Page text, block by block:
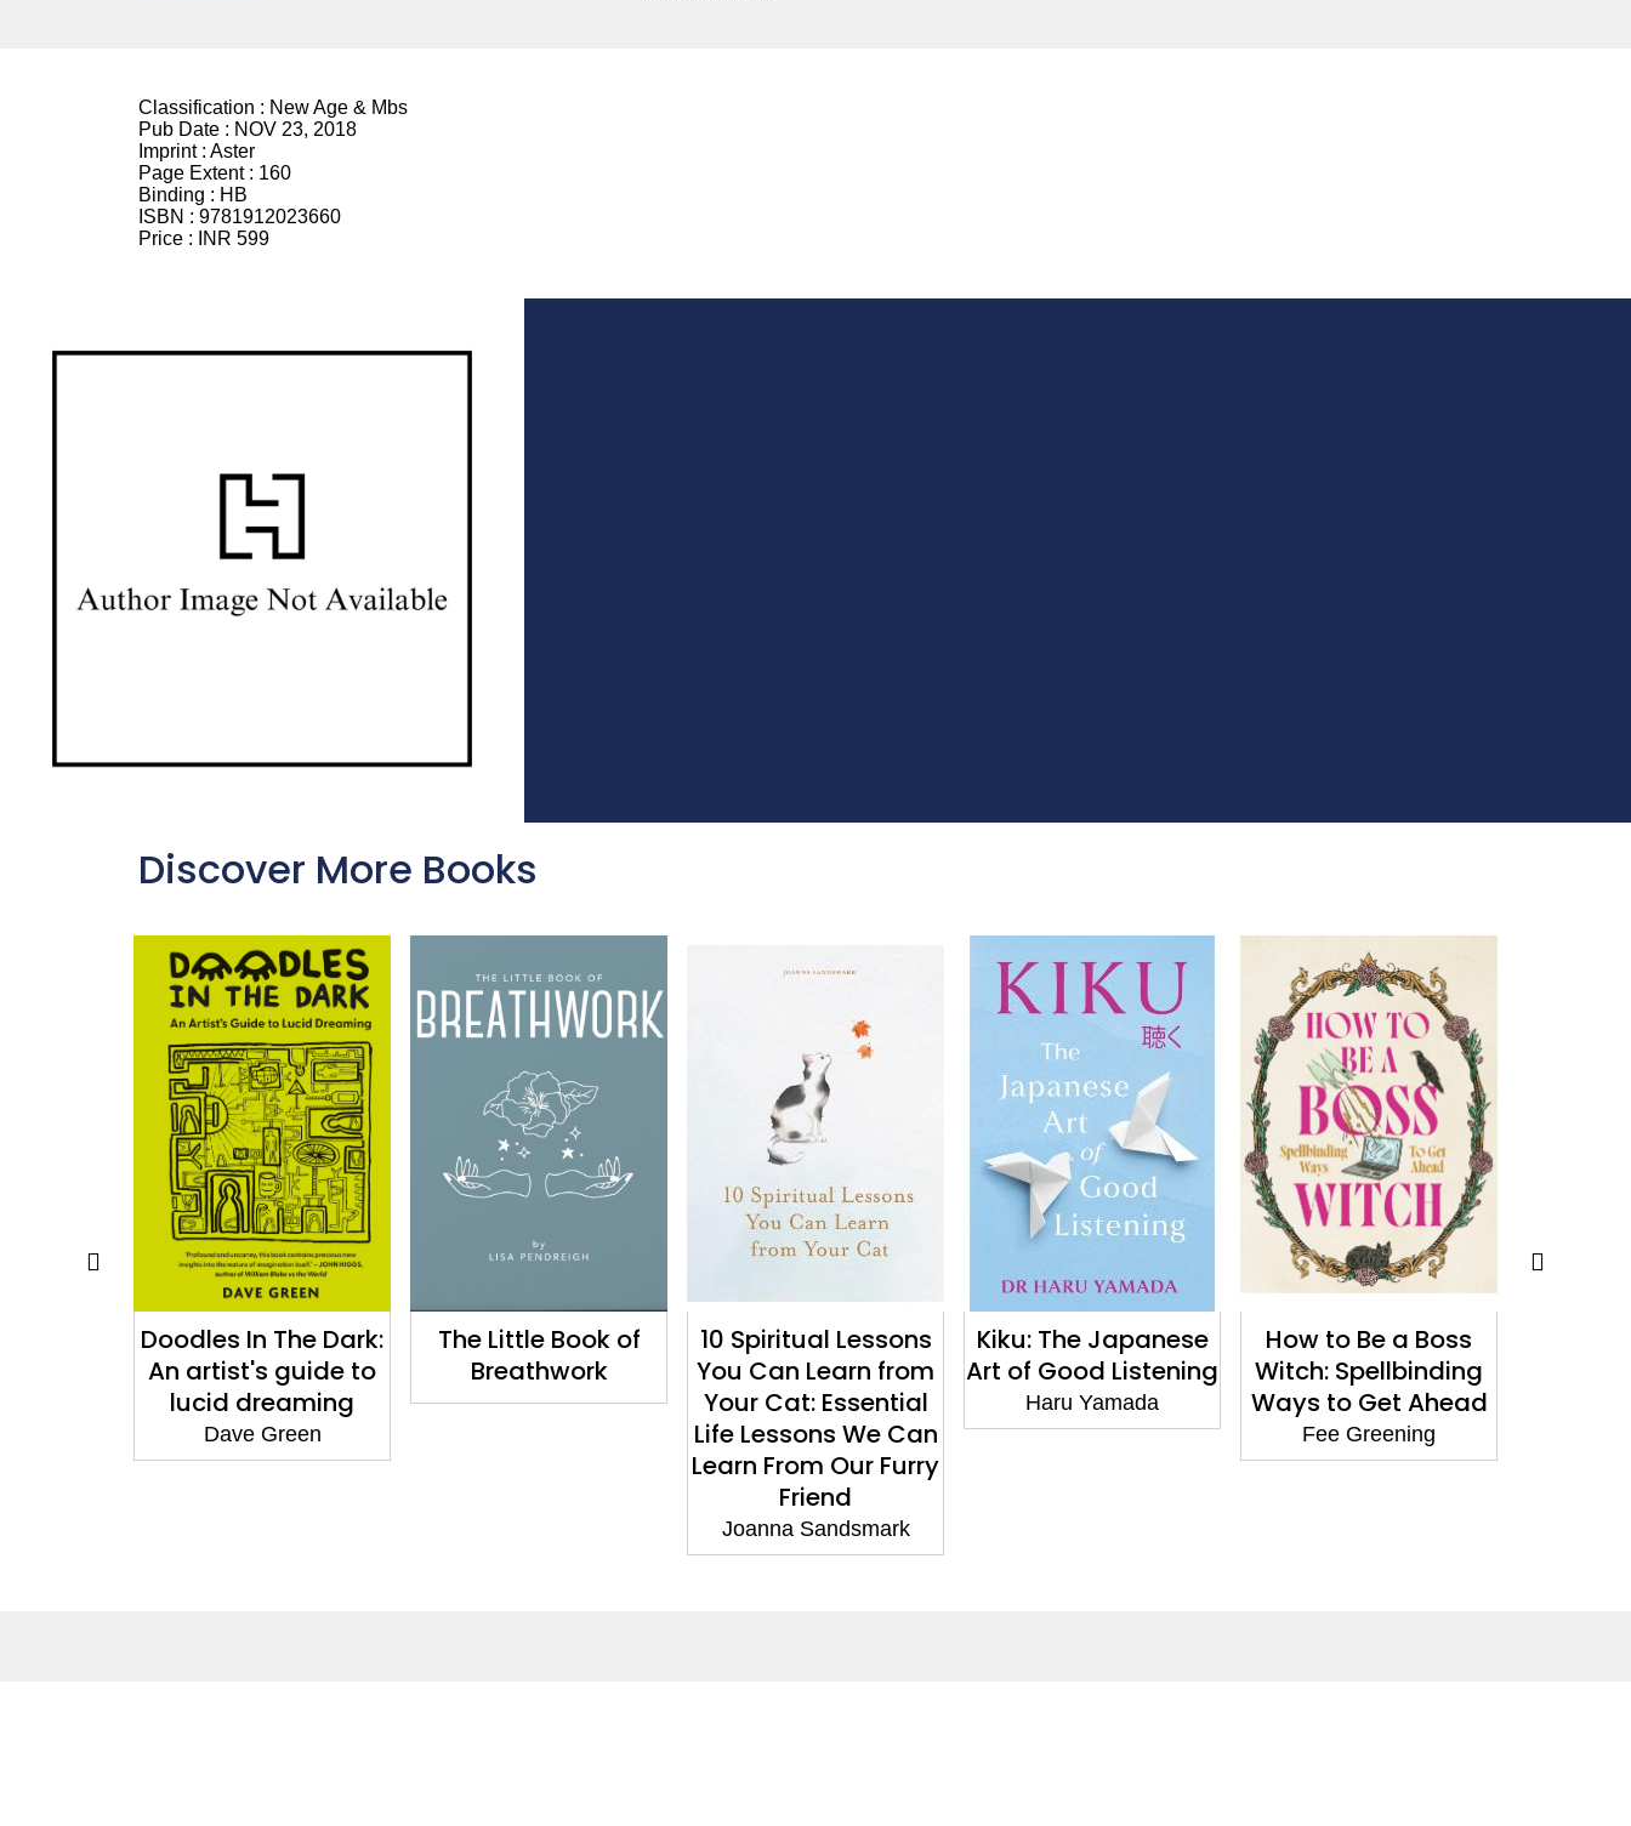
Classification : New Age & Mbs
Pub Date : NOV 23, 2018
Imprint : Aster
Page Extent : 160
Binding : HB
ISBN : 9781912023660
Price :
INR 599
Discover More Books
Doodles In The Dark:
An artist's guide to
lucid dreaming
Dave Green
The Little Book of
Breathwork
10 Spiritual Lessons
You Can Learn from
Your Cat: Essential
Life Lessons We Can
Learn From Our Furry
Friend
Joanna Sandsmark
Kiku: The Japanese
Art of Good Listening
Haru Yamada
How to Be a Boss
Witch: Spellbinding
Ways to Get Ahead
Fee Greening